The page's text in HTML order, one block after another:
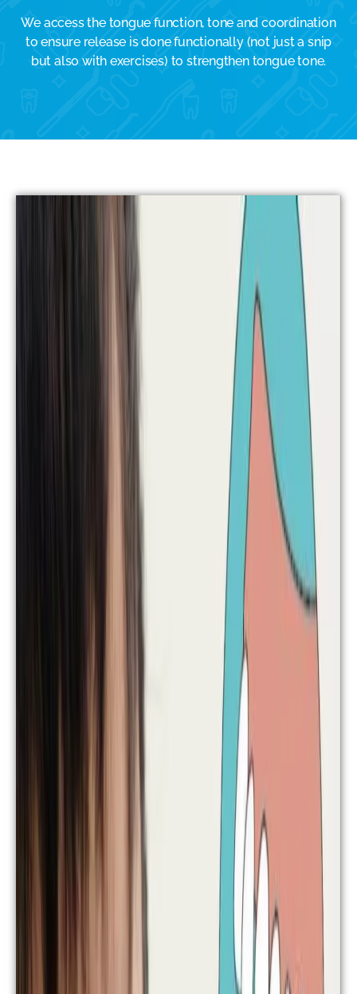
We access the tongue function, tone and coordination
to ensure release is done functionally (not just a snip
but also with exercises) to strengthen tongue tone.